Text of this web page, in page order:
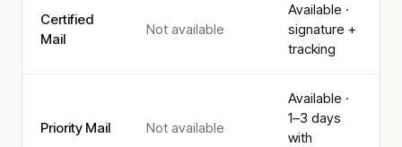
Certified
Mail
Not available
Available ·
signature +
tracking
Priority Mail Not available
Available ·
1–3 days
with